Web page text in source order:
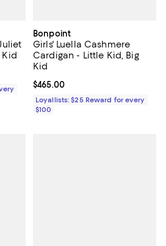
Bonpoint
Girls' Luella Cashmere
Cardigan - Little Kid, Big
Kid
Current price $465.00; ;
$465.00
Loyallists: $25 Reward for every
$100